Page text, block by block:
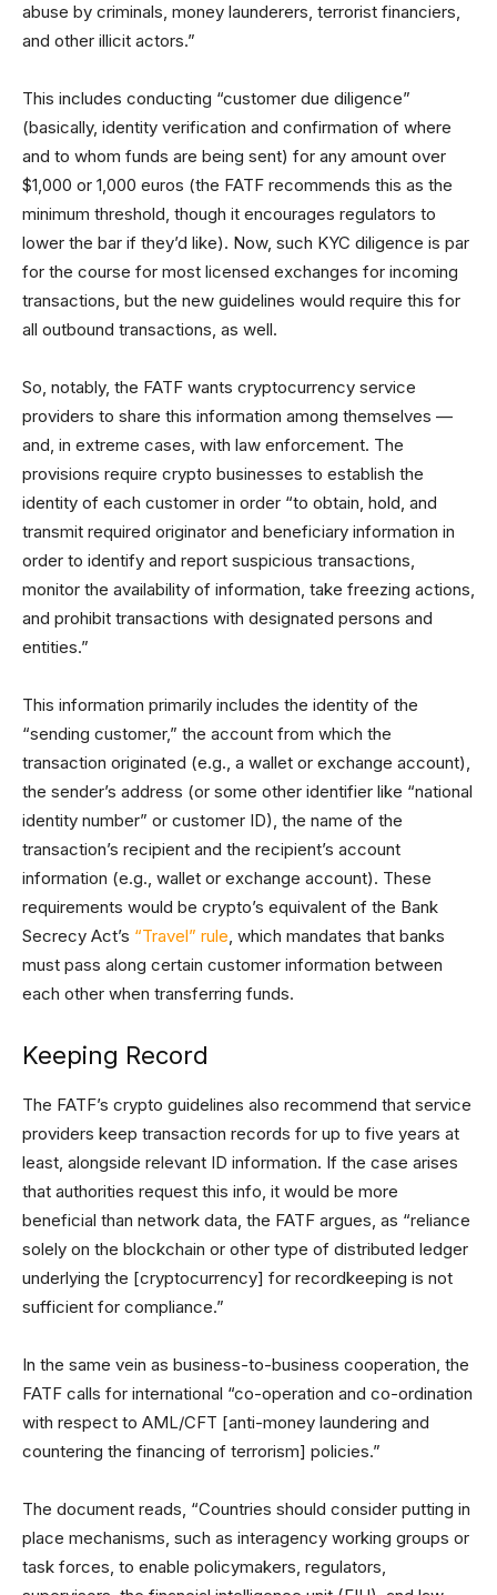
abuse by criminals, money launderers, terrorist financiers,
and other illicit actors.”
This includes conducting “customer due diligence”
(basically, identity verification and confirmation of where
and to whom funds are being sent) for any amount over
$1,000 or 1,000 euros (the FATF recommends this as the
minimum threshold, though it encourages regulators to
lower the bar if they’d like). Now, such KYC diligence is par
for the course for most licensed exchanges for incoming
transactions, but the new guidelines would require this for
all outbound transactions, as well.
So, notably, the FATF wants cryptocurrency service
providers to share this information among themselves —
and, in extreme cases, with law enforcement. The
provisions require crypto businesses to establish the
identity of each customer in order “to obtain, hold, and
transmit required originator and beneficiary information in
order to identify and report suspicious transactions,
monitor the availability of information, take freezing actions,
and prohibit transactions with designated persons and
entities.”
This information primarily includes the identity of the
“sending customer,” the account from which the
transaction originated (e.g., a wallet or exchange account),
the sender’s address (or some other identifier like “national
identity number” or customer ID), the name of the
transaction’s recipient and the recipient’s account
information (e.g., wallet or exchange account). These
requirements would be crypto’s equivalent of the Bank
Secrecy Act’s “Travel” rule, which mandates that banks
must pass along certain customer information between
each other when transferring funds.
Keeping Record
The FATF’s crypto guidelines also recommend that service
providers keep transaction records for up to five years at
least, alongside relevant ID information. If the case arises
that authorities request this info, it would be more
beneficial than network data, the FATF argues, as “reliance
solely on the blockchain or other type of distributed ledger
underlying the [cryptocurrency] for recordkeeping is not
sufficient for compliance.”
In the same vein as business-to-business cooperation, the
FATF calls for international “co-operation and co-ordination
with respect to AML/CFT [anti-money laundering and
countering the financing of terrorism] policies.”
The document reads, “Countries should consider putting in
place mechanisms, such as interagency working groups or
task forces, to enable policymakers, regulators,